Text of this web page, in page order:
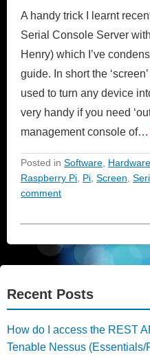
A handy trick I learnt
Serial Console Server
Henry) which I’ve
guide. In short the
used to turn any device
very handy if you need
management console of…
Posted in Software Hardware
Raspberry Pi Pi Screen
comment
Recent Posts
How do I access the REST
Tenable Nessus